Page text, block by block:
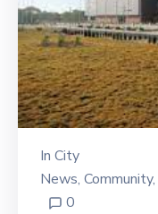
In City
News‚ Community‚
0